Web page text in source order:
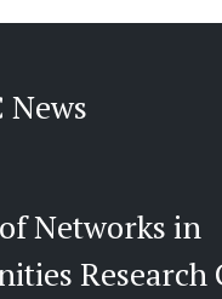
News
Networks in
Research